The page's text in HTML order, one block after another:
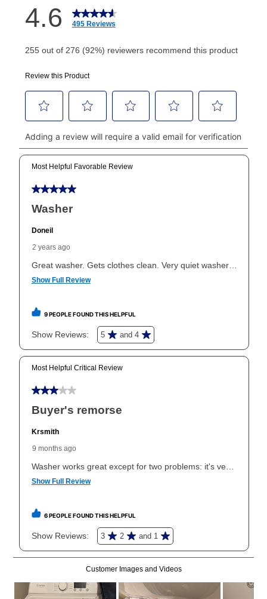
How do I make my payments?
Your first payment for an online order must be made
made, your local store will accept cash, checks,
money orders, and all major credit cards, or you can
continue to pay online. If you are interested in online
payments, please go to
myaccount.aarons.com
and
click on “Register.”
Can I pay out my lease early?
your ownership plan is longer than 6 months, you can
take advantage of Aaron’s same as cash option. For
than 6 months, if you payout your merchandise within
the applicable same as cash period, you will pay the
cash price, plus tax and applicable fees (if any). The
same as cash period varies by location but is
as cash option is 90 days for all rental purchase
agreements.
In addition, after the same as cash option expires, you
can purchase the merchandise for more than the cash
price but less than the total of remaining lease
early purchase option
explained in the lease agreement.
What is Aaron's return policy?
Once your item has been delivered, you can contact
your local store to schedule a time for return or pick-
up as stated in your agreement. However, you will not
reinstatement benefit; you can restart your lease
merchandise. Lawn equipment, seasonal items, and
special order merchandise are excluded from the
lifetime reinstatement benefit. See a store associate
for complete details.